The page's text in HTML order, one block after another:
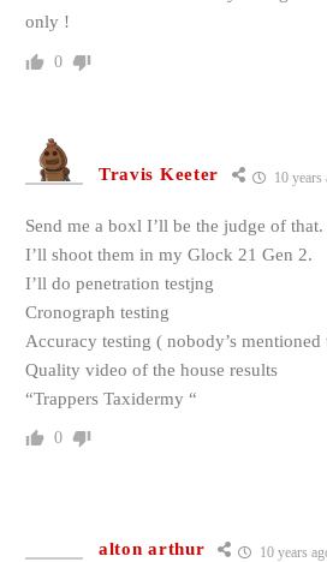
only !
0
Travis Keeter 10 years
Send me a boxl I’ll be the judge of
I’ll shoot them in my Glock 21 Gen 2.
I’ll do penetration testjng
Cronograph testing
Accuracy testing ( nobody’s mentioned
Quality video of the house results
“Trappers Taxidermy “
0
alton arthur 10 years